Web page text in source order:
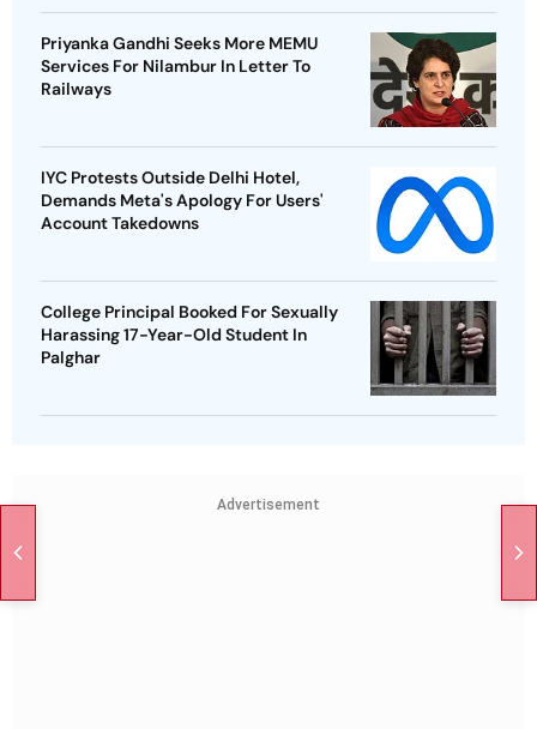
Priyanka Gandhi Seeks More MEMU
Services For Nilambur In Letter To
Railways
IYC Protests Outside Delhi Hotel,
Demands Meta's Apology For Users'
Account Takedowns
College Principal Booked For Sexually
Harassing 17-Year-Old Student In
Palghar
Advertisement